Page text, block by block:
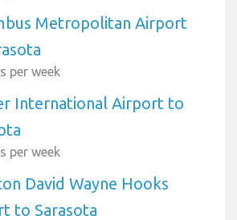
Metropolitan Airport
per week
International Airport to
per week
David Wayne Hooks
to Sarasota